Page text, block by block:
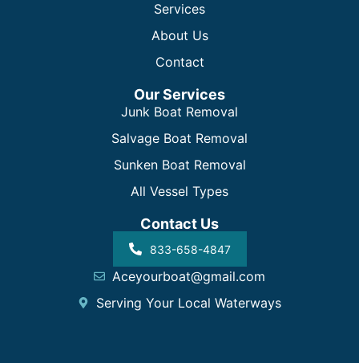
Services
About Us
Contact
Our Services
Junk Boat Removal
Salvage Boat Removal
Sunken Boat Removal
All Vessel Types
Contact Us
833-658-4847
Aceyourboat@gmail.com
Serving Your Local Waterways